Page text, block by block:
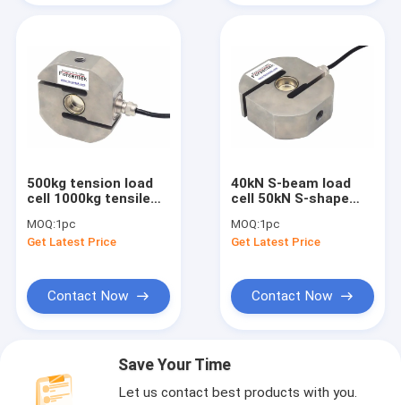
500kg tension load
cell 1000kg tensile
type load cell IP68
MOQ:1pc
Get Latest Price
Contact Now
40kN S-beam load
cell 50kN S-shape
type force
transducer IP68
MOQ:1pc
Get Latest Price
Contact Now
Save Your Time
Let us contact best products with you.